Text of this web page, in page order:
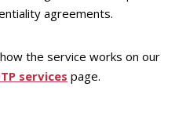
agreements.
the service works on our
services page.